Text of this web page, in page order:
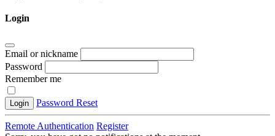
Login
Email or nickname
Password
Remember me
Login Password Reset
Remote Authentication Register